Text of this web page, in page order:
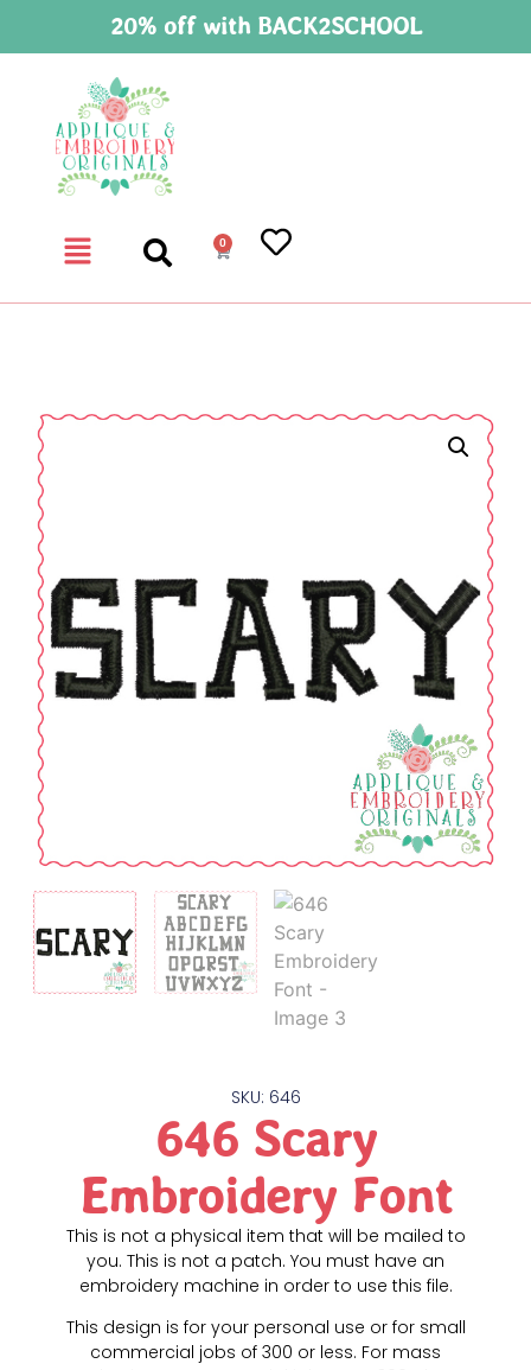
20% off with BACK2SCHOOL
0
SKU: 646
646 Scary
Embroidery Font
This is not a physical item that will be mailed to
you. This is not a patch. You must have an
embroidery machine in order to use this file.
This design is for your personal use or for small
commercial jobs of 300 or less. For mass